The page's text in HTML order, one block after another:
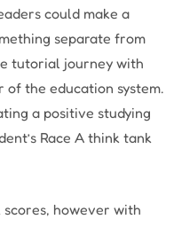
could make a
separate from
tutorial journey with
the education system.
a positive studying
Race A think tank
scores, however with